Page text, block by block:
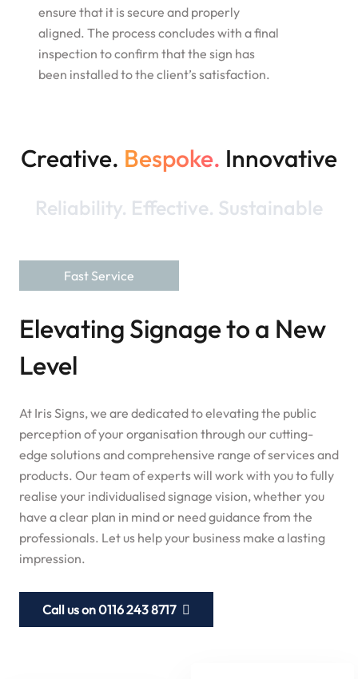
ensure that it is secure and properly
aligned. The process concludes with a final
inspection to confirm that the sign has
been installed to the client’s satisfaction.
Creative. Bespoke. Innovative
Reliability. Effective. Sustainable
Fast Service
Elevating Signage to a New
Level
At Iris Signs, we are dedicated to elevating the public
perception of your organisation through our cutting-
edge solutions and comprehensive range of services and
products. Our team of experts will work with you to fully
realise your individualised signage vision, whether you
have a clear plan in mind or need guidance from the
professionals. Let us help your business make a lasting
impression.
Call us on 0116 243 8717